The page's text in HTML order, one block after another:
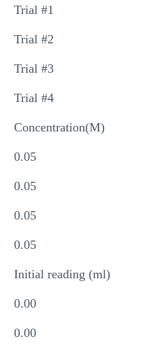
Trial #1
Trial #2
Trial #3
Trial #4
Concentration(M)
0.05
0.05
0.05
0.05
Initial reading (ml)
0.00
0.00